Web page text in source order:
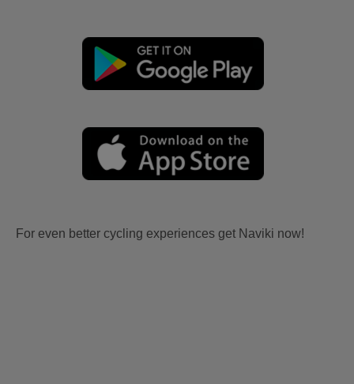
For even better cycling experiences get Naviki now!